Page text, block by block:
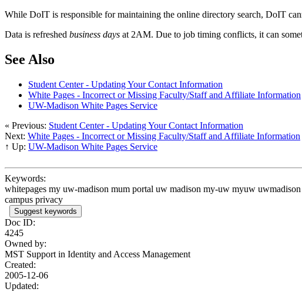
While DoIT is responsible for maintaining the online directory search, DoIT
Data is refreshed business days at 2AM. Due to job timing conflicts, it can
See Also
Student Center - Updating Your Contact Information
White Pages - Incorrect or Missing Faculty/Staff and Affiliate Information
UW-Madison White Pages Service
« Previous: Student Center - Updating Your Contact Information
Next: White Pages - Incorrect or Missing Faculty/Staff and Affiliate Information
↑ Up: UW-Madison White Pages Service
Keywords:
whitepages my uw-madison mum portal uw madison my-uw myuw
campus privacy
Suggest keywords
Doc ID:
4245
Owned by:
MST Support in Identity and Access Management
Created:
2005-12-06
Updated: